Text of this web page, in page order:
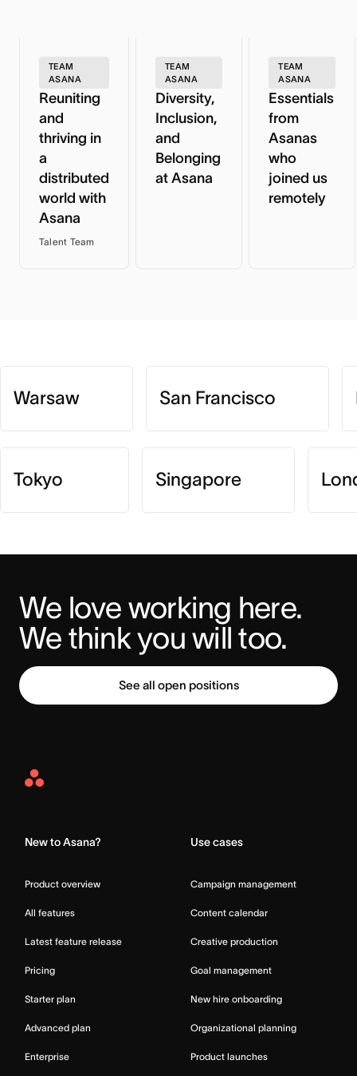
TEAM
ASANA
Reuniting
and
thriving in
a
distributed
world with
Asana
Talent Team
TEAM
ASANA
Diversity,
Inclusion,
and
Belonging
at Asana
TEAM
ASANA
Essentials
from
Asanas
who
joined us
remotely
Warsaw San Francisco
Tokyo Singapore
We love working here.
We think you will too.
See all open positions
Asana
New to Asana?
Product overview
All features
Latest feature release
Pricing
Starter plan
Advanced plan
Enterprise
Use cases
Campaign management
Content calendar
Creative production
Goal management
New hire onboarding
Organizational planning
Product launches